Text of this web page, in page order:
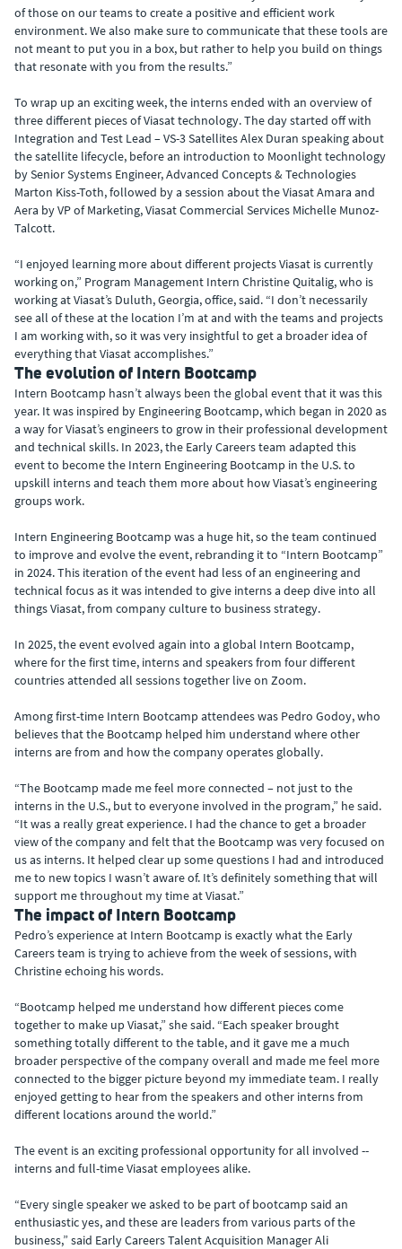
of those on our teams to create a positive and efficient work
environment. We also make sure to communicate that these tools are
not meant to put you in a box, but rather to help you build on things
that resonate with you from the results.”
To wrap up an exciting week, the interns ended with an overview of
three different pieces of Viasat technology. The day started off with
Integration and Test Lead – VS-3 Satellites Alex Duran speaking about
the satellite lifecycle, before an introduction to Moonlight technology
by Senior Systems Engineer, Advanced Concepts & Technologies
Marton Kiss-Toth, followed by a session about the Viasat Amara and
Aera by VP of Marketing, Viasat Commercial Services Michelle Munoz-
Talcott.
“I enjoyed learning more about different projects Viasat is currently
working on,” Program Management Intern Christine Quitalig, who is
working at Viasat’s Duluth, Georgia, office, said. “I don’t necessarily
see all of these at the location I’m at and with the teams and projects
I am working with, so it was very insightful to get a broader idea of
everything that Viasat accomplishes.”
The evolution of Intern Bootcamp
Intern Bootcamp hasn’t always been the global event that it was this
year. It was inspired by Engineering Bootcamp, which began in 2020 as
a way for Viasat’s engineers to grow in their professional development
and technical skills. In 2023, the Early Careers team adapted this
event to become the Intern Engineering Bootcamp in the U.S. to
upskill interns and teach them more about how Viasat’s engineering
groups work.
Intern Engineering Bootcamp was a huge hit, so the team continued
to improve and evolve the event, rebranding it to “Intern Bootcamp”
in 2024. This iteration of the event had less of an engineering and
technical focus as it was intended to give interns a deep dive into all
things Viasat, from company culture to business strategy.
In 2025, the event evolved again into a global Intern Bootcamp,
where for the first time, interns and speakers from four different
countries attended all sessions together live on Zoom.
Among first-time Intern Bootcamp attendees was Pedro Godoy, who
believes that the Bootcamp helped him understand where other
interns are from and how the company operates globally.
“The Bootcamp made me feel more connected – not just to the
interns in the U.S., but to everyone involved in the program,” he said.
“It was a really great experience. I had the chance to get a broader
view of the company and felt that the Bootcamp was very focused on
us as interns. It helped clear up some questions I had and introduced
me to new topics I wasn’t aware of. It’s definitely something that will
support me throughout my time at Viasat.”
The impact of Intern Bootcamp
Pedro’s experience at Intern Bootcamp is exactly what the Early
Careers team is trying to achieve from the week of sessions, with
Christine echoing his words.
“Bootcamp helped me understand how different pieces come
together to make up Viasat,” she said. “Each speaker brought
something totally different to the table, and it gave me a much
broader perspective of the company overall and made me feel more
connected to the bigger picture beyond my immediate team. I really
enjoyed getting to hear from the speakers and other interns from
different locations around the world.”
The event is an exciting professional opportunity for all involved --
interns and full-time Viasat employees alike.
“Every single speaker we asked to be part of bootcamp said an
enthusiastic yes, and these are leaders from various parts of the
business,” said Early Careers Talent Acquisition Manager Ali